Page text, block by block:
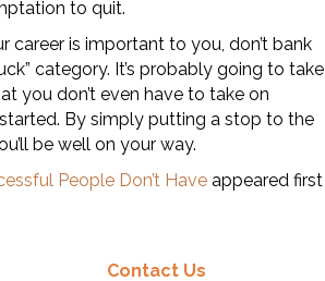
to quit.
career is important to you, don’t bank
category. It’s probably going to take
you don’t even have to take on
By simply putting a stop to the
be well on your way.
People Don’t Haveappeared first
Contact Us